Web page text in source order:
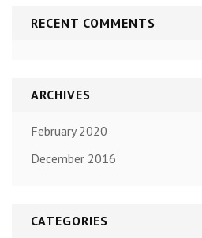
RECENT COMMENTS
ARCHIVES
February 2020
December 2016
CATEGORIES